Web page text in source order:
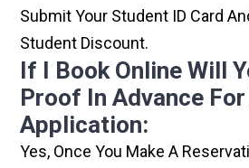
Submit Your Student ID Card
Student Discount.
If I Book Online Will
Proof In Advance
Application:
Yes, Once You Make A